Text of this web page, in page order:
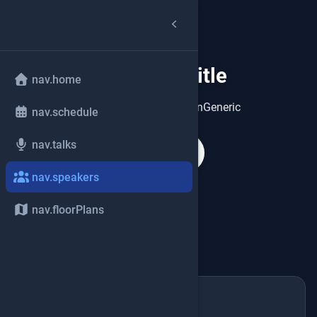
nav.home
nav.schedule
nav.talks
nav.speakers
nav.floorPlans
group speakers.title
speakers.heroDescriptionGeneric
search